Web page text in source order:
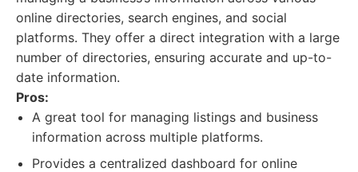
online directories, search engines, and social
platforms. They offer a direct integration with a large
number of directories, ensuring accurate and up-to-
date information.
Pros:
A great tool for managing listings and business
information across multiple platforms.
Provides a centralized dashboard for online